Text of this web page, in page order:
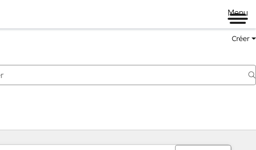
Menu
Créer
Page